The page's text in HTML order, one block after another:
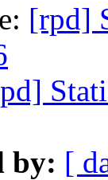
[rpd]
by: [